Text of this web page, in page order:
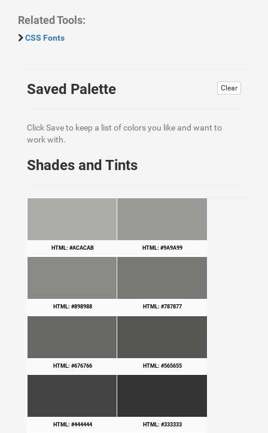
Related Tools:
CSS Fonts
Clear
Saved Palette
Click Save to keep a list of colors you like and want to
work with.
Shades and Tints
HTML: #ACACAB HTML: #9A9A99
HTML: #898988 HTML: #787877
HTML: #676766 HTML: #565655
HTML: #444444 HTML: #333333